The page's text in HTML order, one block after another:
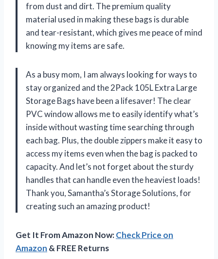
from dust and dirt. The premium quality
material used in making these bags is durable
and tear-resistant, which gives me peace of mind
knowing my items are safe.
As a busy mom, I am always looking for ways to
stay organized and the 2Pack 105L Extra Large
Storage Bags have been a lifesaver! The clear
PVC window allows me to easily identify what’s
inside without wasting time searching through
each bag. Plus, the double zippers make it easy to
access my items even when the bag is packed to
capacity. And let’s not forget about the sturdy
handles that can handle even the heaviest loads!
Thank you, Samantha’s Storage Solutions, for
creating such an amazing product!
Get It From Amazon Now:Check Price on
Amazon & FREE Returns